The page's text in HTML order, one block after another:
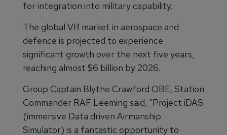
for integration into military capability.
The global VR market in aerospace and
defence is projected to experience
significant growth over the next five years,
reaching almost $6 billion by 2026.
Group Captain Blythe Crawford OBE, Station
Commander RAF Leeming said, “Project iDAS
(immersive Data driven Airmanship
Simulator) is a fantastic opportunity to